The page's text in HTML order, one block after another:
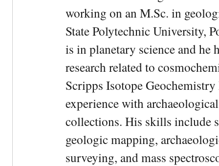
working on an M.Sc. in
State Polytechnic University,
is in planetary science and he
research related to
Scripps Isotope
experience with
collections. His skills include
geologic mapping,
surveying, and mass